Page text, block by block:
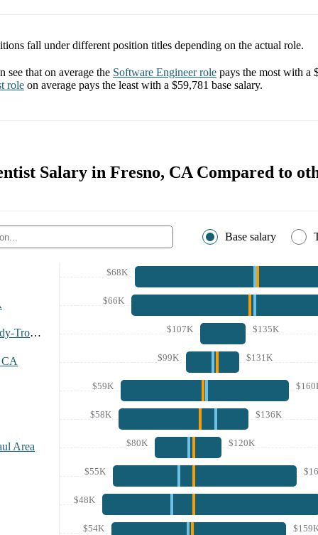
fall under different position titles depending on the actual role.
see that on average the Software Engineerrole pays the most with a
role on average pays the least with a $59,781 base salary.
Salary in Fresno, CA Compared to
Base salary
$68K
$66K
Albany-Schenectady-Troy Area $107K $135K
CA $99K $131K
$59K
$58K $136K
Area $80K $120K
$55K
$48K
$54K